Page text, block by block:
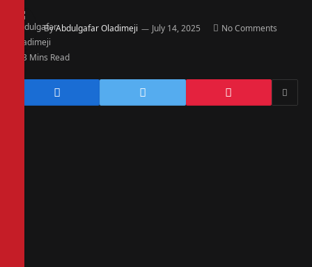
ByAbdulgafar Oladimeji July 14, 2025 No Comments
3 Mins Read